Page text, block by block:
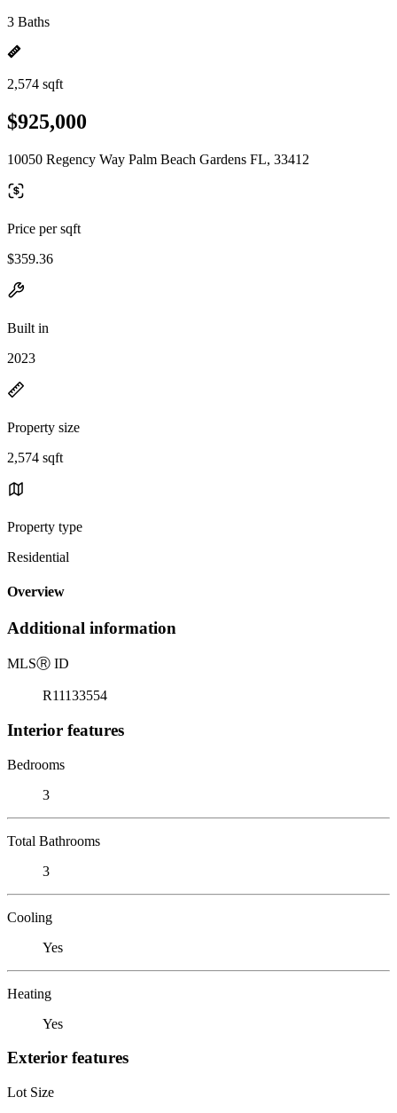
3 Baths
2,574 sqft
$925,000
10050 Regency Way Palm Beach Gardens FL, 33412
Price per sqft
$359.36
Built in
2023
Property size
2,574 sqft
Property type
Residential
Overview
Additional information
MLSⓇ ID
R11133554
Interior features
Bedrooms
3
Total Bathrooms
3
Cooling
Yes
Heating
Yes
Exterior features
Lot Size